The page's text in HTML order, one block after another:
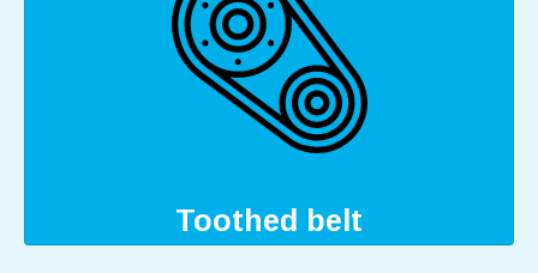
Toothed belt